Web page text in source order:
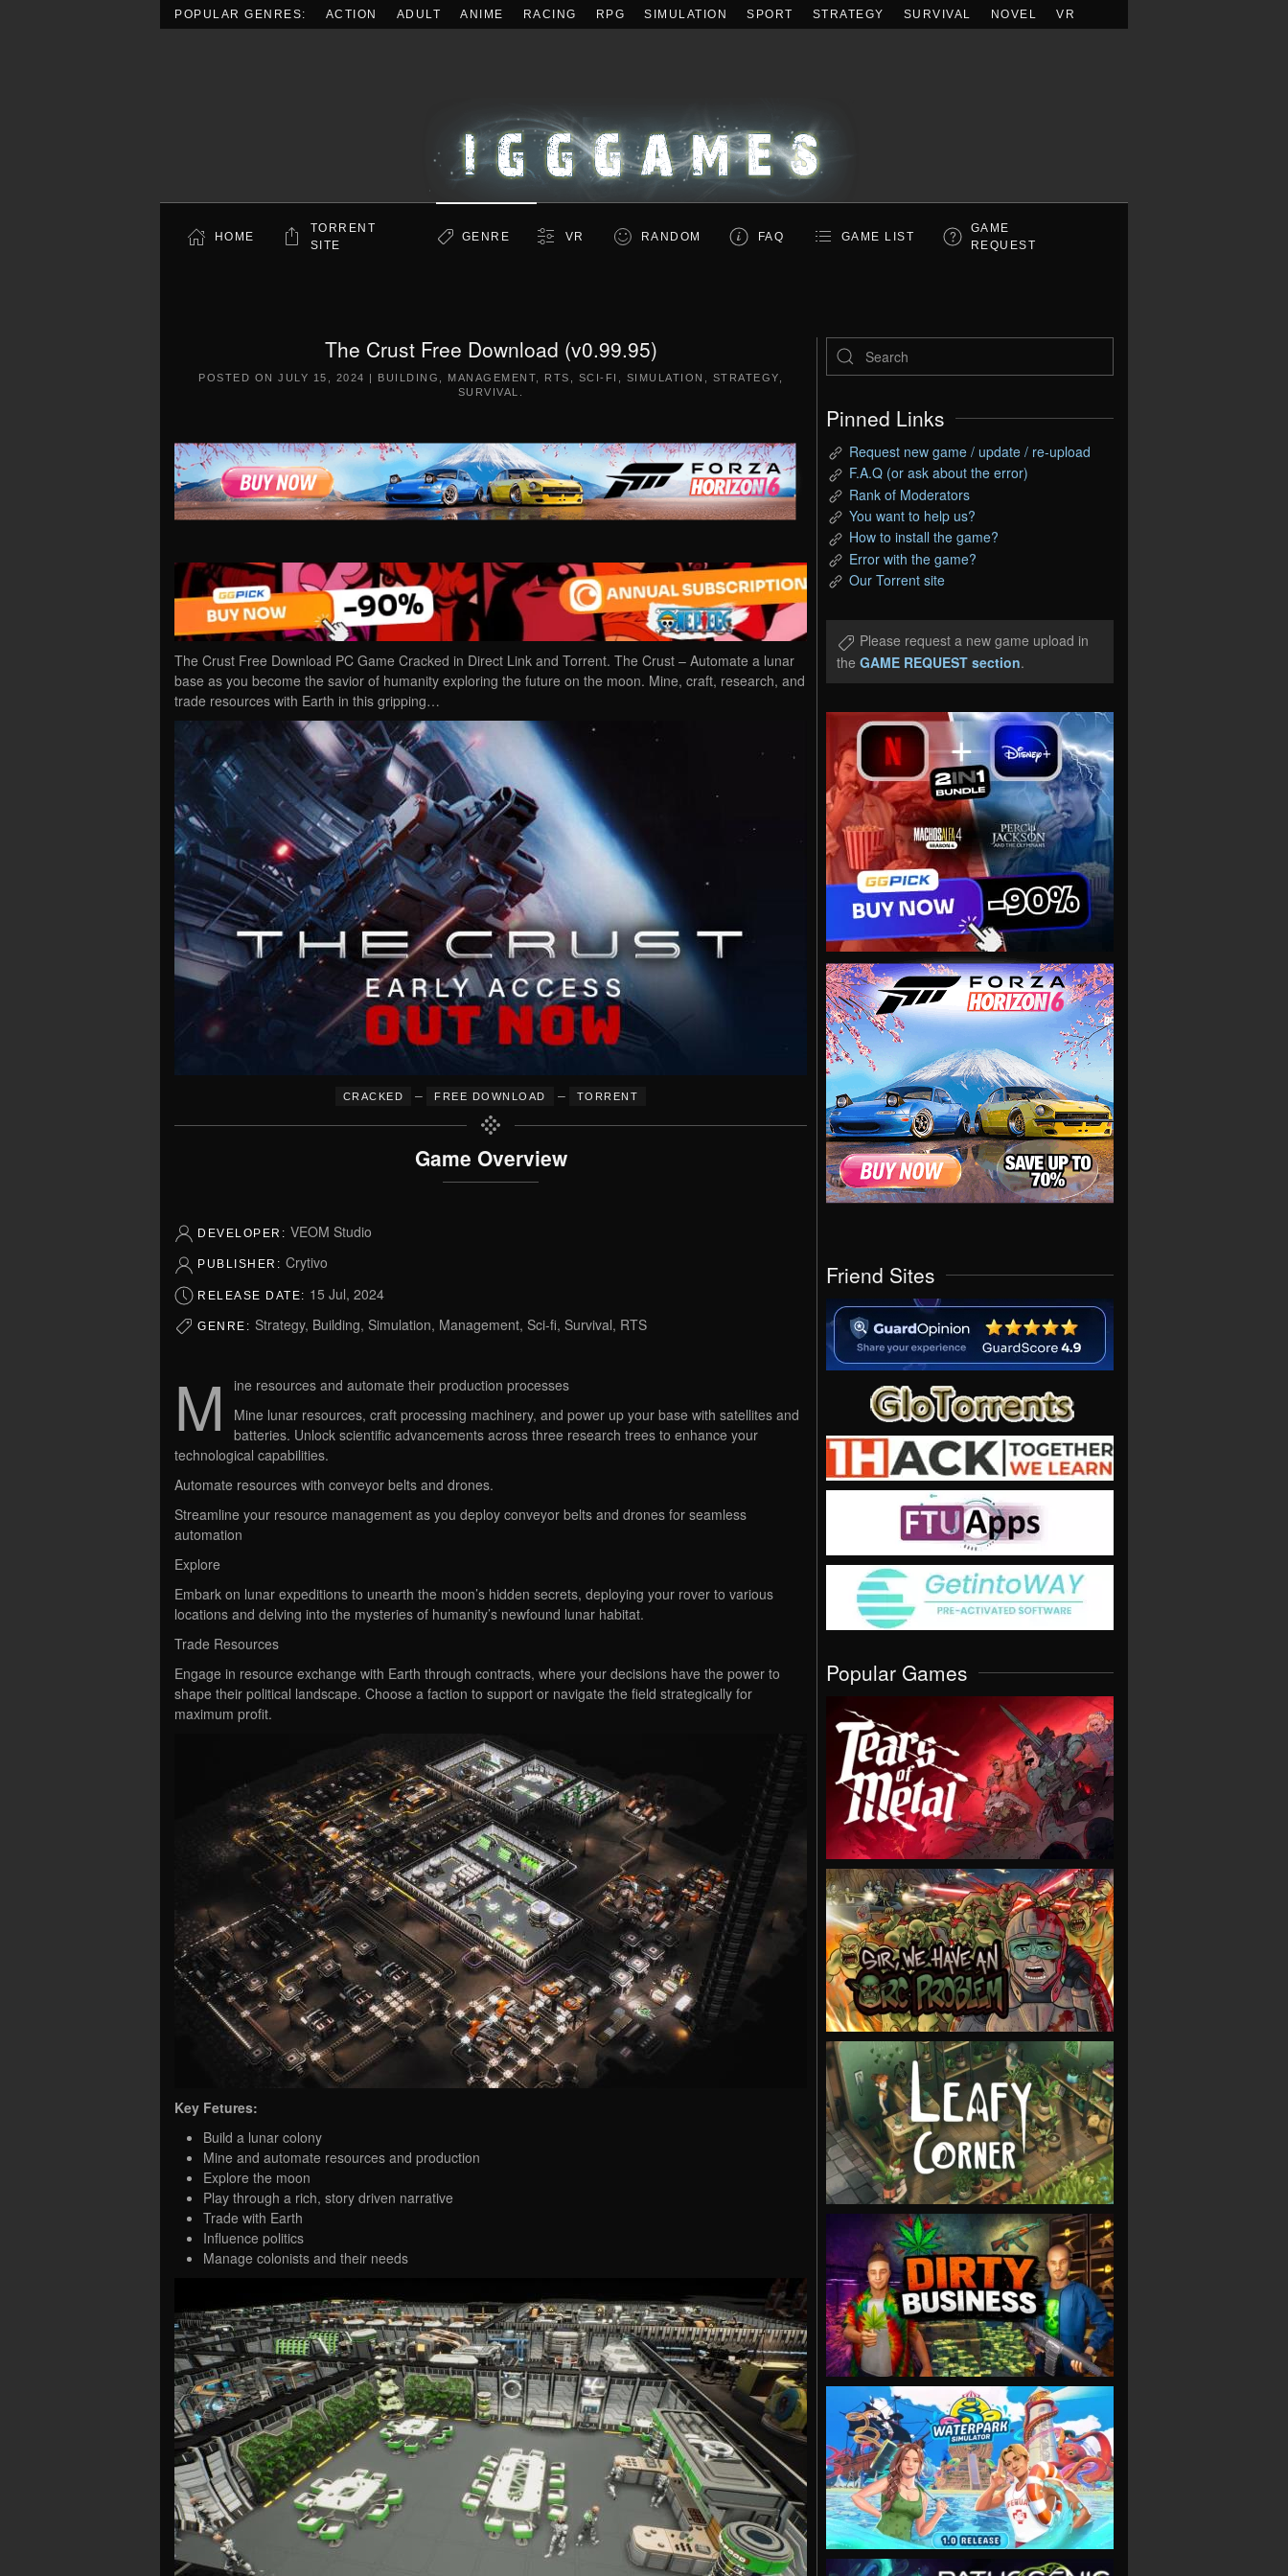
POPULAR GENRES: ACTION ADULT ANIME RACING RPG SIMULATION SPORT STRATEGY SURVIVAL NOVEL VR
HOME
TORRENT
SITE
GENRE VR RANDOM FAQ GAME LIST
GAME
REQUEST
The Crust Free Download (v0.99.95)
POSTED ON JULY 15, 2024 | BUILDING MANAGEMENT RTS SCI-FI SIMULATION STRATEGY
SURVIVAL
The Crust Free Download PC Game Cracked in Direct Link and Torrent. The Crust – Automate a lunar
base as you become the savior of humanity exploring the future on the moon. Mine, craft, research, and
trade resources with Earth in this gripping…
CRACKED – FREE DOWNLOAD – TORRENT
Game Overview
DEVELOPER: VEOM Studio
PUBLISHER: Crytivo
RELEASE DATE: 15 Jul, 2024
GENRE: Strategy, Building, Simulation, Management, Sci-fi, Survival, RTS
M
ine resources and automate their production processes
Mine lunar resources, craft processing machinery, and power up your base with satellites and
batteries. Unlock scientific advancements across three research trees to enhance your
technological capabilities.
Automate resources with conveyor belts and drones.
Streamline your resource management as you deploy conveyor belts and drones for seamless
automation
Explore
Embark on lunar expeditions to unearth the moon’s hidden secrets, deploying your rover to various
locations and delving into the mysteries of humanity’s newfound lunar habitat.
Trade Resources
Engage in resource exchange with Earth through contracts, where your decisions have the power to
shape their political landscape. Choose a faction to support or navigate the field strategically for
maximum profit.
Key Fetures:
Build a lunar colony
Mine and automate resources and production
Explore the moon
Play through a rich, story driven narrative
Trade with Earth
Influence politics
Manage colonists and their needs
Pinned Links
Request new game / update / re-upload
F.A.Q (or ask about the error)
Rank of Moderators
You want to help us?
How to install the game?
Error with the game?
Our Torrent site
Please request a new game upload in
the GAME REQUEST section.
Friend Sites
Popular Games
VIEW
VIEW
VIEW
VIEW
VIEW